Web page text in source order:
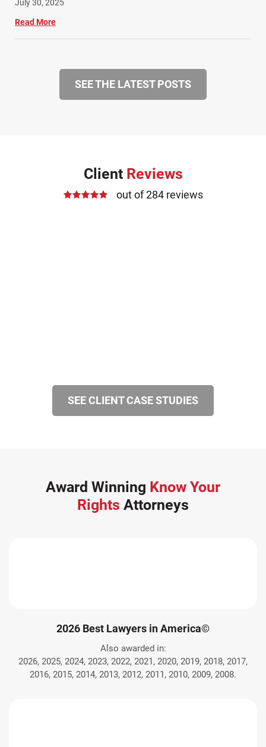
July 30, 2025
Read More
SEE THE LATEST POSTS
Client Reviews
out of 284 reviews
SEE CLIENT CASE STUDIES
Award Winning Know Your
Rights Attorneys
2026 Best Lawyers in America©
Also awarded in:
2026, 2025, 2024, 2023, 2022, 2021, 2020, 2019, 2018, 2017,
2016, 2015, 2014, 2013, 2012, 2011, 2010, 2009, 2008.